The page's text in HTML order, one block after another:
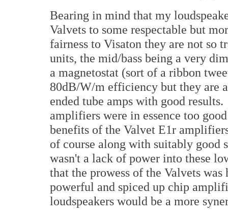
Bearing in mind that my
Valvets to some respectable but
fairness to Visaton they are not so
units, the mid/bass being a very
a magnetostat (sort of a ribbon
80dB/W/m efficiency but they are
ended tube amps with good
amplifiers were in essence too
benefits of the Valvet E1r
of course along with suitably good
wasn't a lack of power into these
that the prowess of the Valvets
powerful and spiced up chip
loudspeakers would be a more